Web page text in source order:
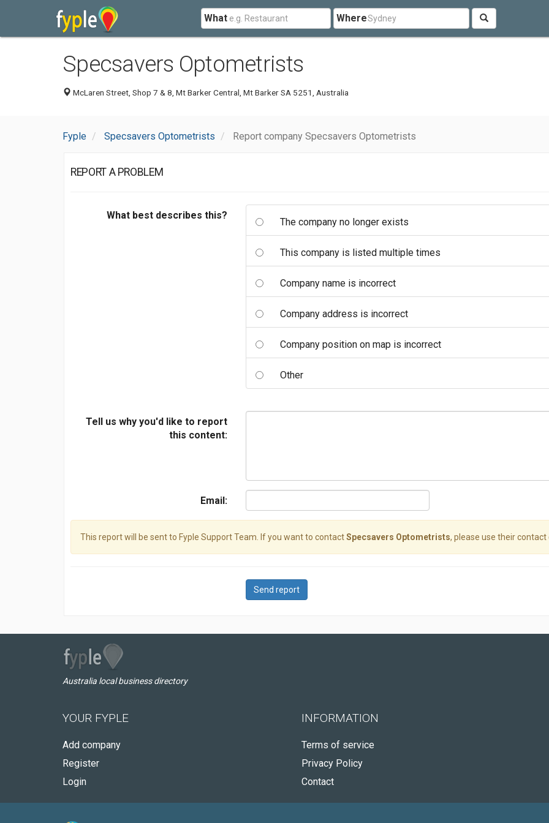
What Where
Specsavers Optometrists
McLaren Street, Shop 7 & 8, Mt Barker Central, Mt Barker SA 5251, Australia
Fyple Specsavers Optometrists Report company Specsavers Optometrists
REPORT A PROBLEM
What best describes this?
The company no longer exists
This company is listed multiple times
Company name is incorrect
Company address is incorrect
Company position on map is incorrect
Other
Tell us why you'd like to report
this content:
Email:
This report will be sent to Fyple Support Team. If you want to contactSpecsavers Optometrists, please use their contact
Send report
Australia local business directory
YOUR FYPLE
Add company
Register
Login
INFORMATION
Terms of service
Privacy Policy
Contact